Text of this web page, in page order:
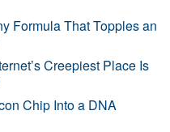
Formula That Topples an
Creepiest Place Is
Chip Into a DNA